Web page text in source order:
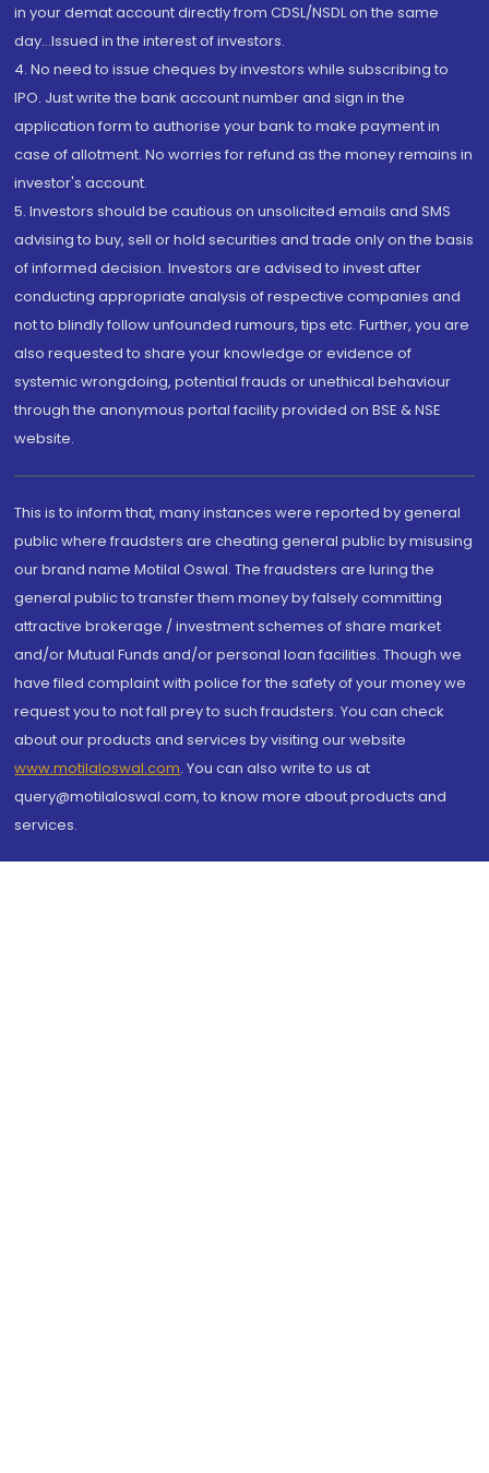
in your demat account directly from CDSL/NSDL on the same
day...Issued in the interest of investors.
4. No need to issue cheques by investors while subscribing to
IPO. Just write the bank account number and sign in the
application form to authorise your bank to make payment in
case of allotment. No worries for refund as the money remains in
investor's account.
5. Investors should be cautious on unsolicited emails and SMS
advising to buy, sell or hold securities and trade only on the basis
of informed decision. Investors are advised to invest after
conducting appropriate analysis of respective companies and
not to blindly follow unfounded rumours, tips etc. Further, you are
also requested to share your knowledge or evidence of
systemic wrongdoing, potential frauds or unethical behaviour
through the anonymous portal facility provided on BSE & NSE
website.
This is to inform that, many instances were reported by general
public where fraudsters are cheating general public by misusing
our brand name Motilal Oswal. The fraudsters are luring the
general public to transfer them money by falsely committing
attractive brokerage / investment schemes of share market
and/or Mutual Funds and/or personal loan facilities. Though we
have filed complaint with police for the safety of your money we
request you to not fall prey to such fraudsters. You can check
about our products and services by visiting our website
www.motilaloswal.com. You can also write to us at
query@motilaloswal.com, to know more about products and
services.